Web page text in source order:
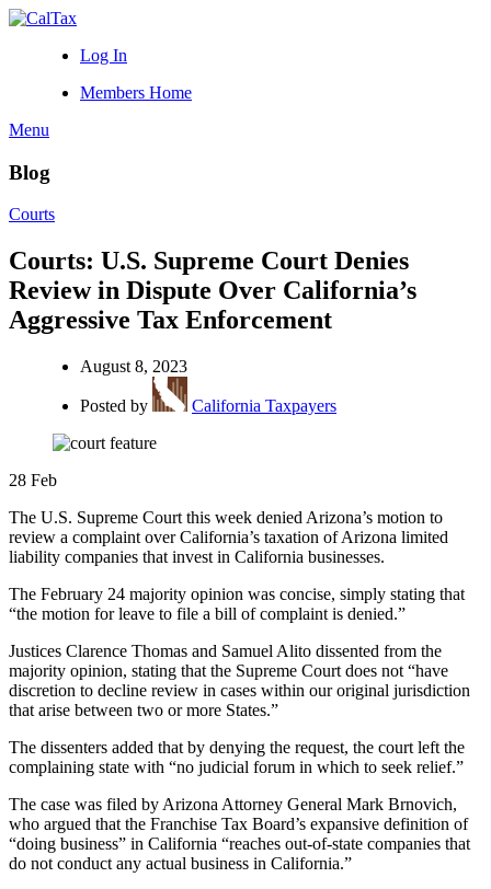
Log In
Members Home
Menu
Blog
Courts
Courts: U.S. Supreme Court Denies
Review in Dispute Over California’s
Aggressive Tax Enforcement
August 8, 2023
Posted by California Taxpayers
28 Feb
The U.S. Supreme Court this week denied Arizona’s motion to
review a complaint over California’s taxation of Arizona limited
liability companies that invest in California businesses.
The February 24 majority opinion was concise, simply stating that
“the motion for leave to file a bill of complaint is denied.”
Justices Clarence Thomas and Samuel Alito dissented from the
majority opinion, stating that the Supreme Court does not “have
discretion to decline review in cases within our original jurisdiction
that arise between two or more States.”
The dissenters added that by denying the request, the court left the
complaining state with “no judicial forum in which to seek relief.”
The case was filed by Arizona Attorney General Mark Brnovich,
who argued that the Franchise Tax Board’s expansive definition of
“doing business” in California “reaches out-of-state companies that
do not conduct any actual business in California.”